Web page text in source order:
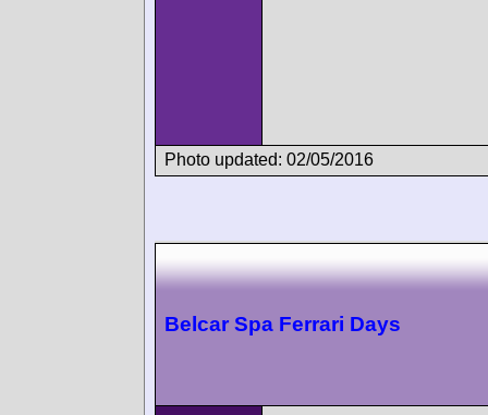
Photo updated: 02/05/2016
Belcar Spa Ferrari Days